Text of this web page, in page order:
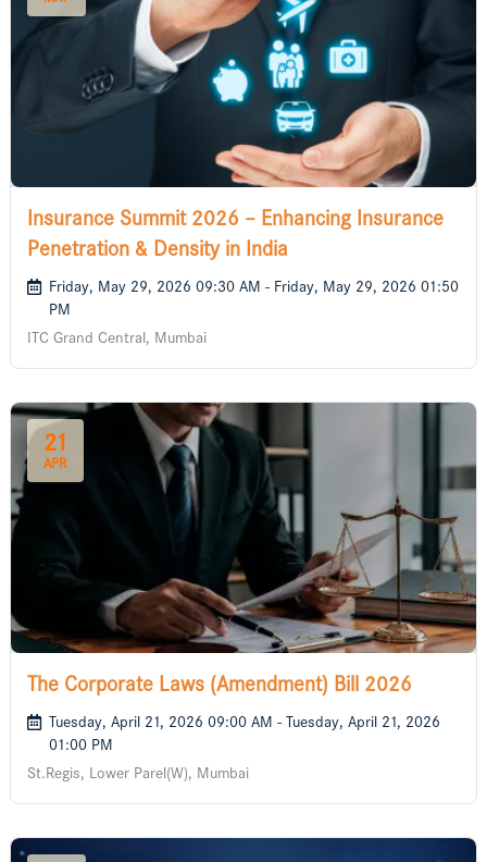
Insurance Summit 2026 – Enhancing Insurance
Penetration & Density in India
Friday, May 29, 2026 09:30 AM - Friday, May 29, 2026 01:50
PM
ITC Grand Central, Mumbai
21
APR
The Corporate Laws (Amendment) Bill 2026
Tuesday, April 21, 2026 09:00 AM - Tuesday, April 21, 2026
01:00 PM
St.Regis, Lower Parel(W), Mumbai